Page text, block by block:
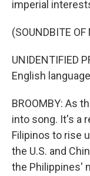
imperial
(SOUNDBITE OF
UNIDENTIFIED
English
BROOMBY: As
into song. It's a
Filipinos to rise
the U.S. and
the Philippines'